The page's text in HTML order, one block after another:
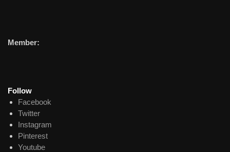
Member:
Follow
Facebook
Twitter
Instagram
Pinterest
Youtube